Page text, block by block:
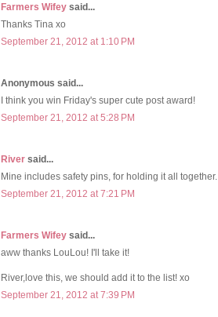
Farmers Wifey said...
Thanks Tina xo
September 21, 2012 at 1:10 PM
Anonymous said...
I think you win Friday's super cute post award!
September 21, 2012 at 5:28 PM
River said...
Mine includes safety pins, for holding it all together.
September 21, 2012 at 7:21 PM
Farmers Wifey said...
aww thanks LouLou! I'll take it!
River,love this, we should add it to the list! xo
September 21, 2012 at 7:39 PM